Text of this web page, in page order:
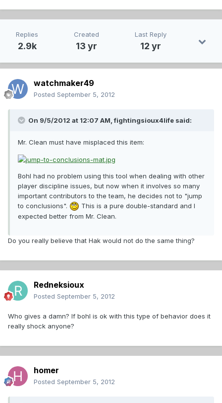
Replies
2.9k
Created
13 yr
Last Reply
12 yr
watchmaker49
Posted September 5, 2012
On 9/5/2012 at 12:07 AM, fightingsioux4life said:
Mr. Clean must have misplaced this item:
Bohl had no problem using this tool when dealing with other
player discipline issues, but now when it involves so many
important contributors to the team, he decides not to "jump
to conclusions".
This is a pure double-standard and I
expected better from Mr. Clean.
Do you really believe that Hak would not do the same thing?
Redneksioux
Posted September 5, 2012
Who gives a damn? If bohl is ok with this type of behavior does it
really shock anyone?
homer
Posted September 5, 2012